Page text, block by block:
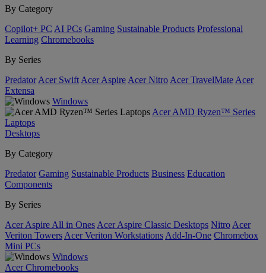
By Category
Copilot+ PC AI PCs Gaming Sustainable Products Professional
Learning Chromebooks
By Series
Predator Acer Swift Acer Aspire Acer Nitro Acer TravelMate Acer
Extensa
Windows
Acer AMD Ryzen™ Series
Laptops
Desktops
By Category
Predator Gaming Sustainable Products Business Education
Components
By Series
Acer Aspire All in Ones Acer Aspire Classic Desktops Nitro Acer
Veriton Towers Acer Veriton Workstations Add-In-One Chromebox
Mini PCs
Windows
Acer Chromebooks